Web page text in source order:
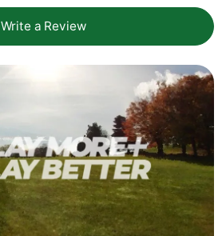
Write a Review